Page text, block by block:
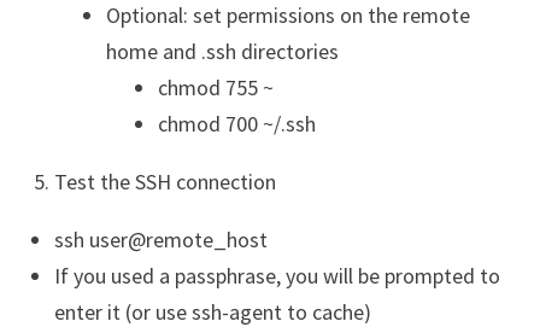
Optional: set permissions on the remote
home and .ssh directories
chmod 755 ~
chmod 700 ~/.ssh
Test the SSH connection
ssh user@remote_host
If you used a passphrase, you will be prompted to
enter it (or use ssh-agent to cache)